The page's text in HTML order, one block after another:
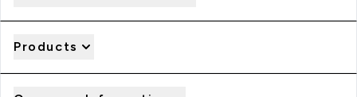
Products